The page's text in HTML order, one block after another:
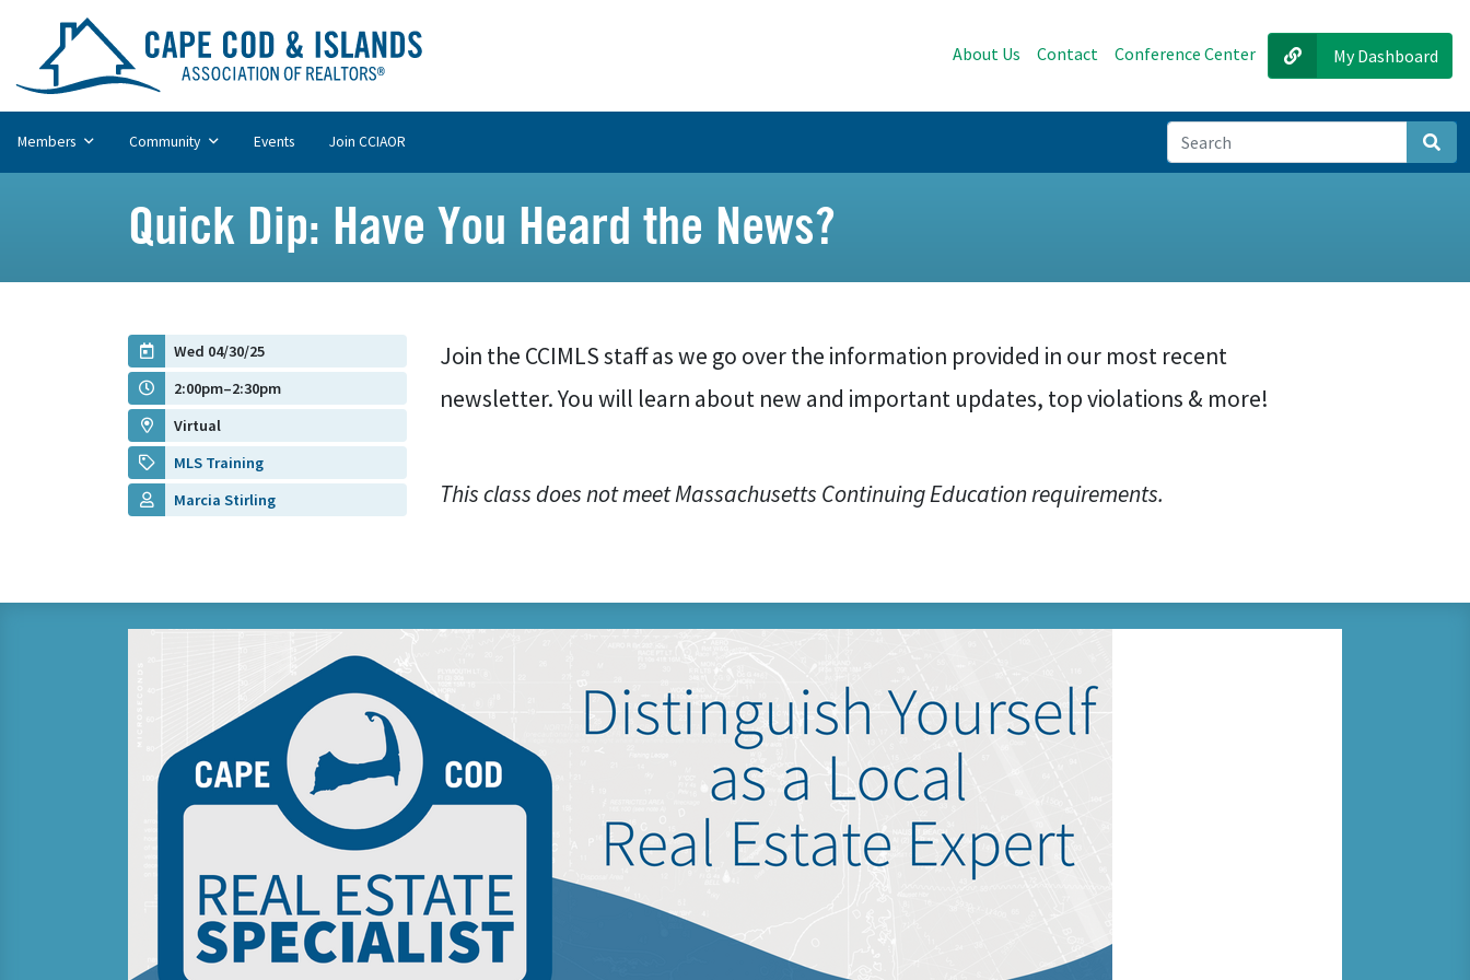
About Us Contact Conference Center My Dashboard
Members Community Events Join CCIAOR
Quick Dip: Have You Heard the News?
Join the CCIMLS staff as we go over the information provided in our most recent
newsletter. You will learn about new and important updates, top violations & more!
This class does not meet Massachusetts Continuing Education requirements.
Wed 04/30/25
2:00pm–2:30pm
Virtual
MLS Training
Marcia Stirling